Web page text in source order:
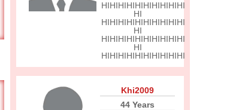
HIHIHIHIHIHIHIHIHIHI
HI
HIHIHIHIHIHIHIHIHIHI
HI
HIHIHIHIHIHIHIHIHIHI
HI
HIHIHIHIHIHIHIHIHIHI
Khi2009
44 Years